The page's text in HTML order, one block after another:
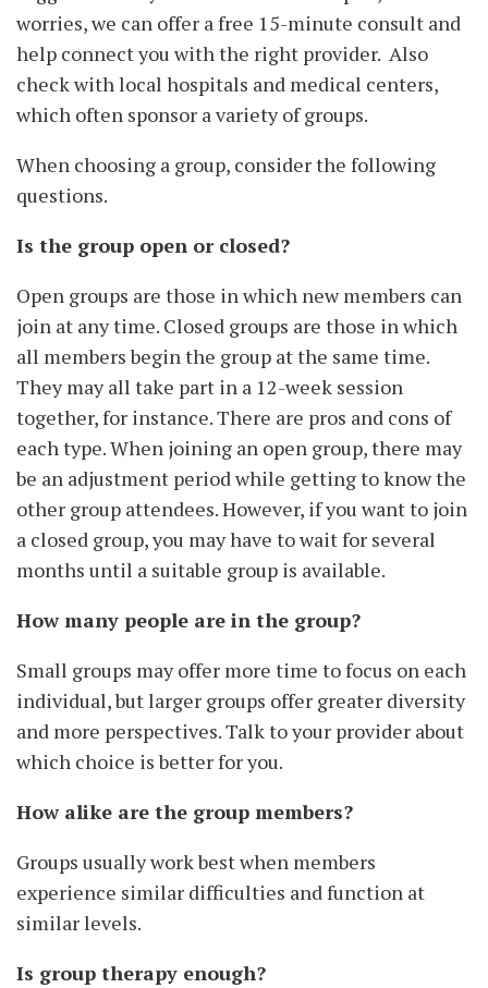
worries, we can offer a free 15-minute consult and
help connect you with the right provider. Also
check with local hospitals and medical centers,
which often sponsor a variety of groups.
When choosing a group, consider the following
questions.
Is the group open or closed?
Open groups are those in which new members can
join at any time. Closed groups are those in which
all members begin the group at the same time.
They may all take part in a 12-week session
together, for instance. There are pros and cons of
each type. When joining an open group, there may
be an adjustment period while getting to know the
other group attendees. However, if you want to join
a closed group, you may have to wait for several
months until a suitable group is available.
How many people are in the group?
Small groups may offer more time to focus on each
individual, but larger groups offer greater diversity
and more perspectives. Talk to your provider about
which choice is better for you.
How alike are the group members?
Groups usually work best when members
experience similar difficulties and function at
similar levels.
Is group therapy enough?